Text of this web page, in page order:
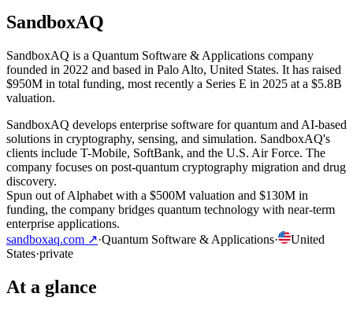
SandboxAQ
SandboxAQ is a Quantum Software & Applications company
founded in 2022 and based in Palo Alto, United States. It has raised
$950M in total funding, most recently a Series E in 2025 at a $5.8B
valuation.
SandboxAQ develops enterprise software for quantum and AI-based
solutions in cryptography, sensing, and simulation. SandboxAQ's
clients include T-Mobile, SoftBank, and the U.S. Air Force. The
company focuses on post-quantum cryptography migration and drug
discovery.
Spun out of Alphabet with a $500M valuation and $130M in
funding, the company bridges quantum technology with near-term
enterprise applications.
sandboxaq.com ↗·Quantum Software & Applications·
United
States·private
At a glance